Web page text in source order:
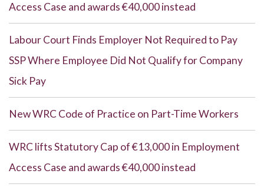
Access Case and awards €40,000 instead
Labour Court Finds Employer Not Required to Pay
SSP Where Employee Did Not Qualify for Company
Sick Pay
New WRC Code of Practice on Part-Time Workers
WRC lifts Statutory Cap of €13,000 in Employment
Access Case and awards €40,000 instead